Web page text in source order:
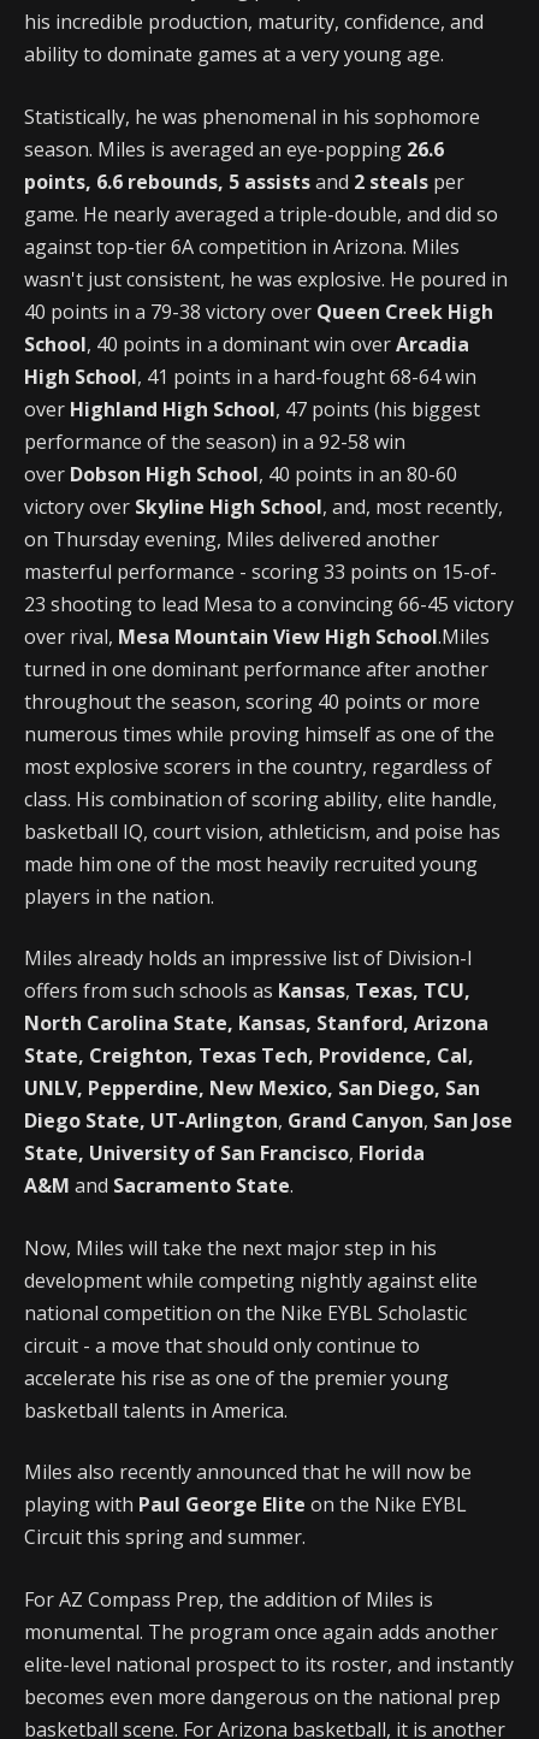
his incredible production, maturity, confidence, and
ability to dominate games at a very young age.
Statistically, he was phenomenal in his sophomore
season. Miles is averaged an eye-popping 26.6
points, 6.6 rebounds, 5 assistsand 2 steals per
game. He nearly averaged a triple-double, and did so
against top-tier 6A competition in Arizona. Miles
wasn't just consistent, he was explosive. He poured in
40 points in a 79-38 victory over Queen Creek High
School, 40 points in a dominant win overArcadia
High School, 41 points in a hard-fought 68-64 win
over Highland High School, 47 points (his biggest
performance of the season) in a 92-58 win
over Dobson High School, 40 points in an 80-60
victory over Skyline High School, and, most recently,
on Thursday evening, Miles delivered another
masterful performance - scoring 33 points on 15-of-
23 shooting to lead Mesa to a convincing 66-45 victory
over rival, Mesa Mountain View High School.Miles
turned in one dominant performance after another
throughout the season, scoring 40 points or more
numerous times while proving himself as one of the
most explosive scorers in the country, regardless of
class. His combination of scoring ability, elite handle,
basketball IQ, court vision, athleticism, and poise has
made him one of the most heavily recruited young
players in the nation.
Miles already holds an impressive list of Division-I
offers from such schools as Kansas, Texas, TCU,
North Carolina State, Kansas, Stanford, Arizona
State, Creighton, Texas Tech, Providence, Cal,
UNLV, Pepperdine, New Mexico, San Diego, San
Diego State, UT-Arlington, Grand Canyon, San Jose
State, University of San Francisco, Florida
A&M and Sacramento State.
Now, Miles will take the next major step in his
development while competing nightly against elite
national competition on the Nike EYBL Scholastic
circuit - a move that should only continue to
accelerate his rise as one of the premier young
basketball talents in America.
Miles also recently announced that he will now be
playing with Paul George Elite on the Nike EYBL
Circuit this spring and summer.
For AZ Compass Prep, the addition of Miles is
monumental. The program once again adds another
elite-level national prospect to its roster, and instantly
becomes even more dangerous on the national prep
basketball scene. For Arizona basketball, it is another